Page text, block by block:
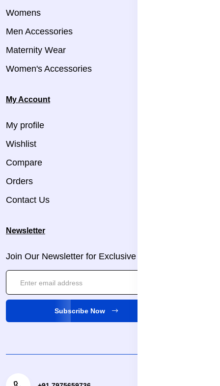
Womens
Men Accessories
Maternity Wear
Women's Accessories
My Account
My profile
Wishlist
Compare
Orders
Contact Us
Newsletter
Join Our Newsletter for Exclusive Updates!
Subscribe Now